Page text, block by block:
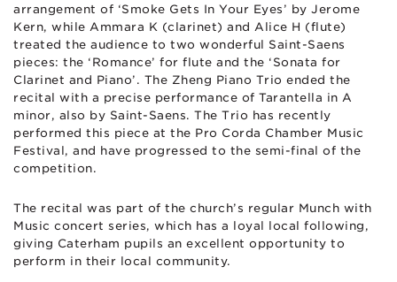
arrangement of ‘Smoke Gets In Your Eyes’ by Jerome
Kern, while Ammara K (clarinet) and Alice H (flute)
treated the audience to two wonderful Saint-Saens
pieces: the ‘Romance’ for flute and the ‘Sonata for
Clarinet and Piano’. The Zheng Piano Trio ended the
recital with a precise performance of Tarantella in A
minor, also by Saint-Saens. The Trio has recently
performed this piece at the Pro Corda Chamber Music
Festival, and have progressed to the semi-final of the
competition.
The recital was part of the church’s regular Munch with
Music concert series, which has a loyal local following,
giving Caterham pupils an excellent opportunity to
perform in their local community.